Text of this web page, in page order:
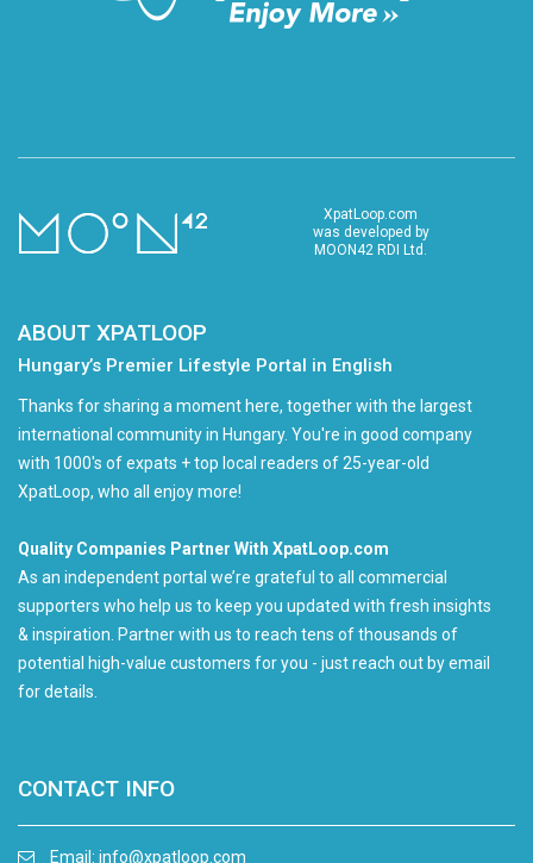
XpatLoop.com
was developed by
MOON42 RDI Ltd.
ABOUT XPATLOOP
Hungary’s Premier Lifestyle Portal in English
Thanks for sharing a moment here, together with the largest
international community in Hungary. You're in good company
with 1000's of expats + top local readers of 25-year-old
XpatLoop, who all enjoy more!
Quality Companies Partner With XpatLoop.com
As an independent portal we’re grateful to all commercial
supporters who help us to keep you updated with fresh insights
& inspiration. Partner with us to reach tens of thousands of
potential high-value customers for you - just reach out by email
for details.
CONTACT INFO
Email: info@xpatloop.com